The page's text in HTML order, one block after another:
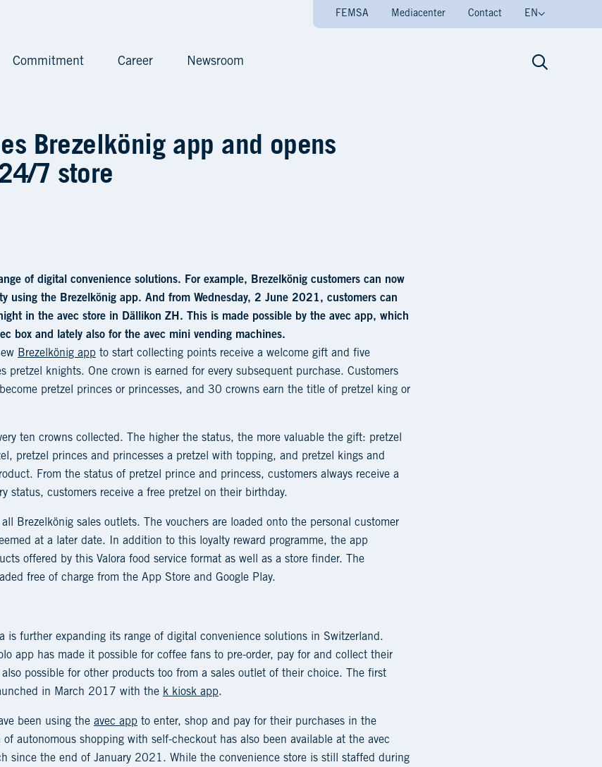
FEMSA Mediacenter Contact EN
Commitment Career Newsroom
Brezelkönig app and opens
7 store
of digital convenience solutions. For example, Brezelkönig customers can now
using the Brezelkönig app. And from Wednesday, 2 June 2021, customers can
in the avec store in Dällikon ZH. This is made possible by the avec app, which
box and lately also for the avec mini vending machines.
Brezelkönig app to start collecting points receive a welcome gift and five
pretzel knights. One crown is earned for every subsequent purchase. Customers
pretzel princes or princesses, and 30 crowns earn the title of pretzel king or
ten crowns collected. The higher the status, the more valuable the gift: pretzel
pretzel princes and princesses a pretzel with topping, and pretzel kings and
From the status of pretzel prince and princess, customers always receive a
status, customers receive a free pretzel on their birthday.
Brezelkönig sales outlets. The vouchers are loaded onto the personal customer
at a later date. In addition to this loyalty reward programme, the app
offered by this Valora food service format as well as a store finder. The
free of charge from the App Store and Google Play.
is further expanding its range of digital convenience solutions in Switzerland.
app has made it possible for coffee fans to pre-order, pay for and collect their
possible for other products too from a sales outlet of their choice. The first
in March 2017 with the k kiosk app.
been using the avec app to enter, shop and pay for their purchases in the
of autonomous shopping with self-checkout has also been available at the avec
since the end of January 2021. While the convenience store is still staffed during